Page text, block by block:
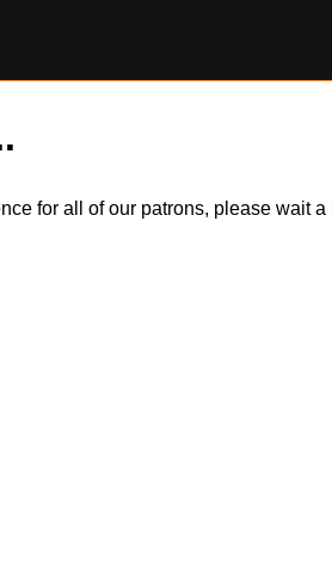
for all of our patrons, please wait